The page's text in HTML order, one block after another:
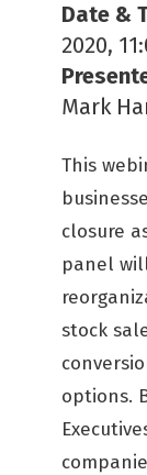
Date &
2020,
Mark
This
closure
panel
stock
options.